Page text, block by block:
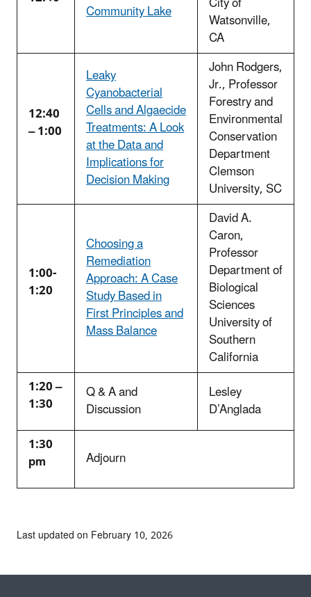
Community Lake Watsonville,
CA
12:40
– 1:00
Leaky
Cyanobacterial
Cells and Algaecide
Treatments: A Look
at the Data and
Implications for
Decision Making
John Rodgers,
Jr., Professor
Forestry and
Environmental
Conservation
Department
Clemson
University, SC
1:00-
1:20
Choosing a
Remediation
Approach: A Case
Study Based in
First Principles and
Mass Balance
David A.
Caron,
Professor
Department of
Biological
Sciences
University of
Southern
California
1:20 –
1:30 Q & A and
Discussion
Lesley
D’Anglada
1:30
pm Adjourn
Last updated on February 10, 2026